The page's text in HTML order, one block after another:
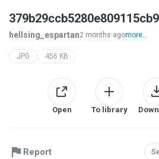
hellsing_espartan2 months agomore...
JPG 456 KB
Open To library
Report